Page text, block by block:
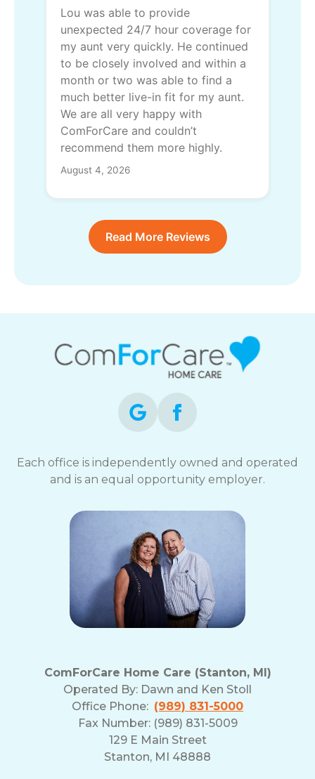
Lou was able to provide
unexpected 24/7 hour coverage for
my aunt very quickly. He continued
to be closely involved and within a
month or two was able to find a
much better live-in fit for my aunt.
We are all very happy with
ComForCare and couldn’t
recommend them more highly.
August 4, 2026
Read More Reviews
Each office is independently owned and operated
and is an equal opportunity employer.
ComForCare Home Care (Stanton, MI)
Operated By: Dawn and Ken Stoll
Office Phone: (989) 831-5000
Fax Number: (989) 831-5009
129 E Main Street
Stanton, MI 48888